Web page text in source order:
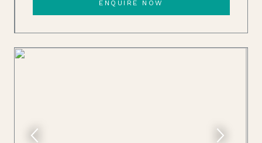
ENQUIRE NOW